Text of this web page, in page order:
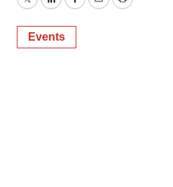
TwitterLinkedInFacebook
EmailPrint
Events